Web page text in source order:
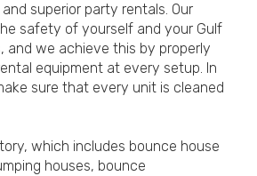
superior party rentals. Our
safety of yourself and your Gulf
and we achieve this by properly
equipment at every setup. In
sure that every unit is cleaned
which includes bounce house
houses, bounce